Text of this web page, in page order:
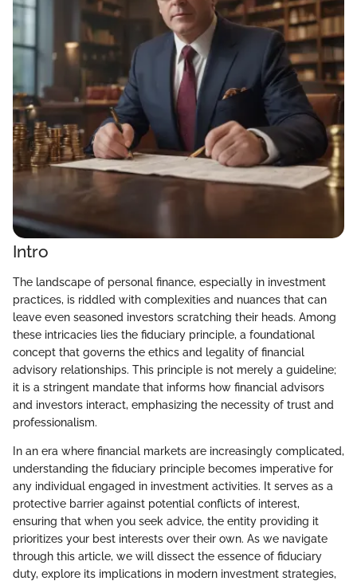
Intro
The landscape of personal finance, especially in investment
practices, is riddled with complexities and nuances that can
leave even seasoned investors scratching their heads. Among
these intricacies lies the fiduciary principle, a foundational
concept that governs the ethics and legality of financial
advisory relationships. This principle is not merely a guideline;
it is a stringent mandate that informs how financial advisors
and investors interact, emphasizing the necessity of trust and
professionalism.
In an era where financial markets are increasingly complicated,
understanding the fiduciary principle becomes imperative for
any individual engaged in investment activities. It serves as a
protective barrier against potential conflicts of interest,
ensuring that when you seek advice, the entity providing it
prioritizes your best interests over their own. As we navigate
through this article, we will dissect the essence of fiduciary
duty, explore its implications in modern investment strategies,